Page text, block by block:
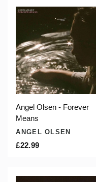
Angel Olsen - Forever
Means
ANGEL OLSEN
£22.99